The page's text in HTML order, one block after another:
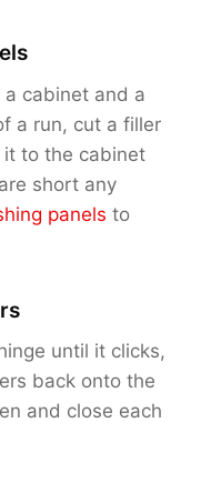
cabinet and a
a run, cut a filler
it to the cabinet
short any
panels to
until it clicks,
back onto the
and close each